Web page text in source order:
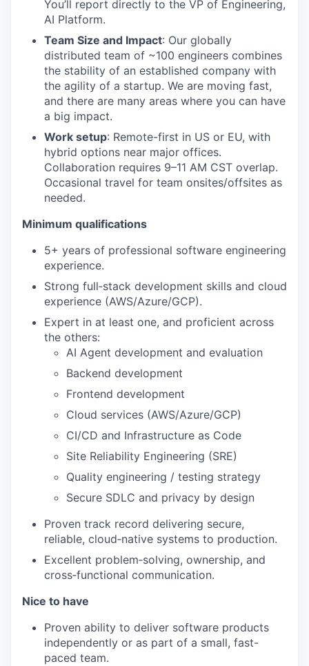
You’ll report directly to the VP of Engineering,
AI Platform.
Team Size and Impact: Our globally
distributed team of ~100 engineers combines
the stability of an established company with
the agility of a startup. We are moving fast,
and there are many areas where you can have
a big impact.
Work setup: Remote-first in US or EU, with
hybrid options near major offices.
Collaboration requires 9–11 AM CST overlap.
Occasional travel for team onsites/offsites as
needed.
Minimum qualifications
5+ years of professional software engineering
experience.
Strong full‑stack development skills and cloud
experience (AWS/Azure/GCP).
Expert in at least one, and proficient across
the others:
AI Agent development and evaluation
Backend development
Frontend development
Cloud services (AWS/Azure/GCP)
CI/CD and Infrastructure as Code
Site Reliability Engineering (SRE)
Quality engineering / testing strategy
Secure SDLC and privacy by design
Proven track record delivering secure,
reliable, cloud‑native systems to production.
Excellent problem‑solving, ownership, and
cross‑functional communication.
Nice to have
Proven ability to deliver software products
independently or as part of a small, fast-
paced team.